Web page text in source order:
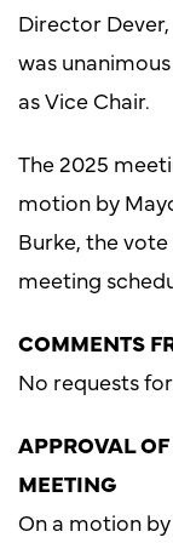
Director
was
as Vice Chair.
The 2025
motion by
Burke, the
meeting
COMMENTS
No requests
APPROVAL
MEETING
On a motion